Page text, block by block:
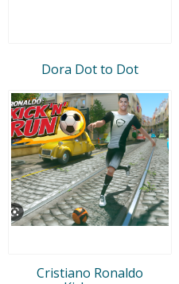
Dora Dot to Dot
Cristiano Ronaldo